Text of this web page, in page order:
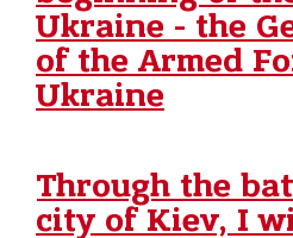
Ukraine - the
of the Armed
Ukraine
Through the
city of Kiev, I